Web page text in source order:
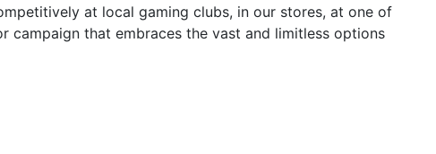
at local gaming clubs, in our stores, at one of
that embraces the vast and limitless options